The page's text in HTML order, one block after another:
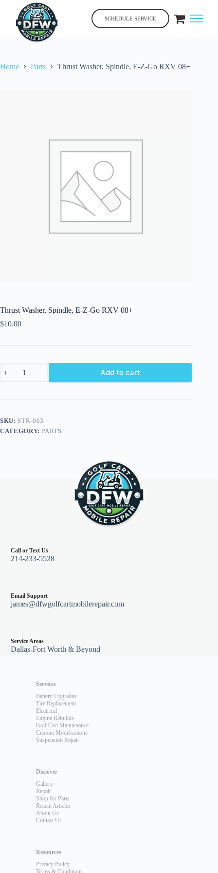
content
SCHEDULE SERVICE
Home Parts Thrust Washer, Spindle, E-Z-Go RXV 08+
Thrust Washer, Spindle, E-Z-Go RXV 08+
$10.00
Washer,
Z-
08+
quantity
Add to cart
SKU: STR-063
CATEGORY: PARTS
Call or Text Us
214-233-5528
Email Support
james@dfwgolfcartmobilerepair.com
Service Areas
Dallas-Fort Worth & Beyond
Services
Battery Upgrades
Tire Replacement
Electrical
Engine Rebuilds
Golf Cart Maintenance
Custom Modifications
Suspension Repair
Discover
Gallery
Repair
Shop for Parts
Recent Articles
About Us
Contact Us
Resources
Privacy Policy
Terms & Conditions